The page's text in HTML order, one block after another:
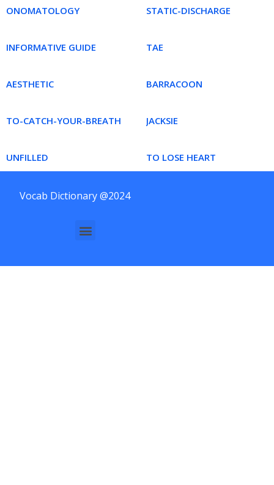
ONOMATOLOGY STATIC-DISCHARGE
INFORMATIVE GUIDE TAE
AESTHETIC BARRACOON
TO-CATCH-YOUR-BREATH JACKSIE
UNFILLED TO LOSE HEART
Vocab Dictionary @2024